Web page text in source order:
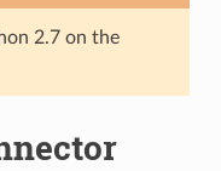
2.7 on the